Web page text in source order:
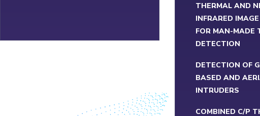
THERMAL AND
INFRARED
FOR MAN-MADE
DETECTION
DETECTION OF
BASED AND
INTRUDERS
COMBINED C/P